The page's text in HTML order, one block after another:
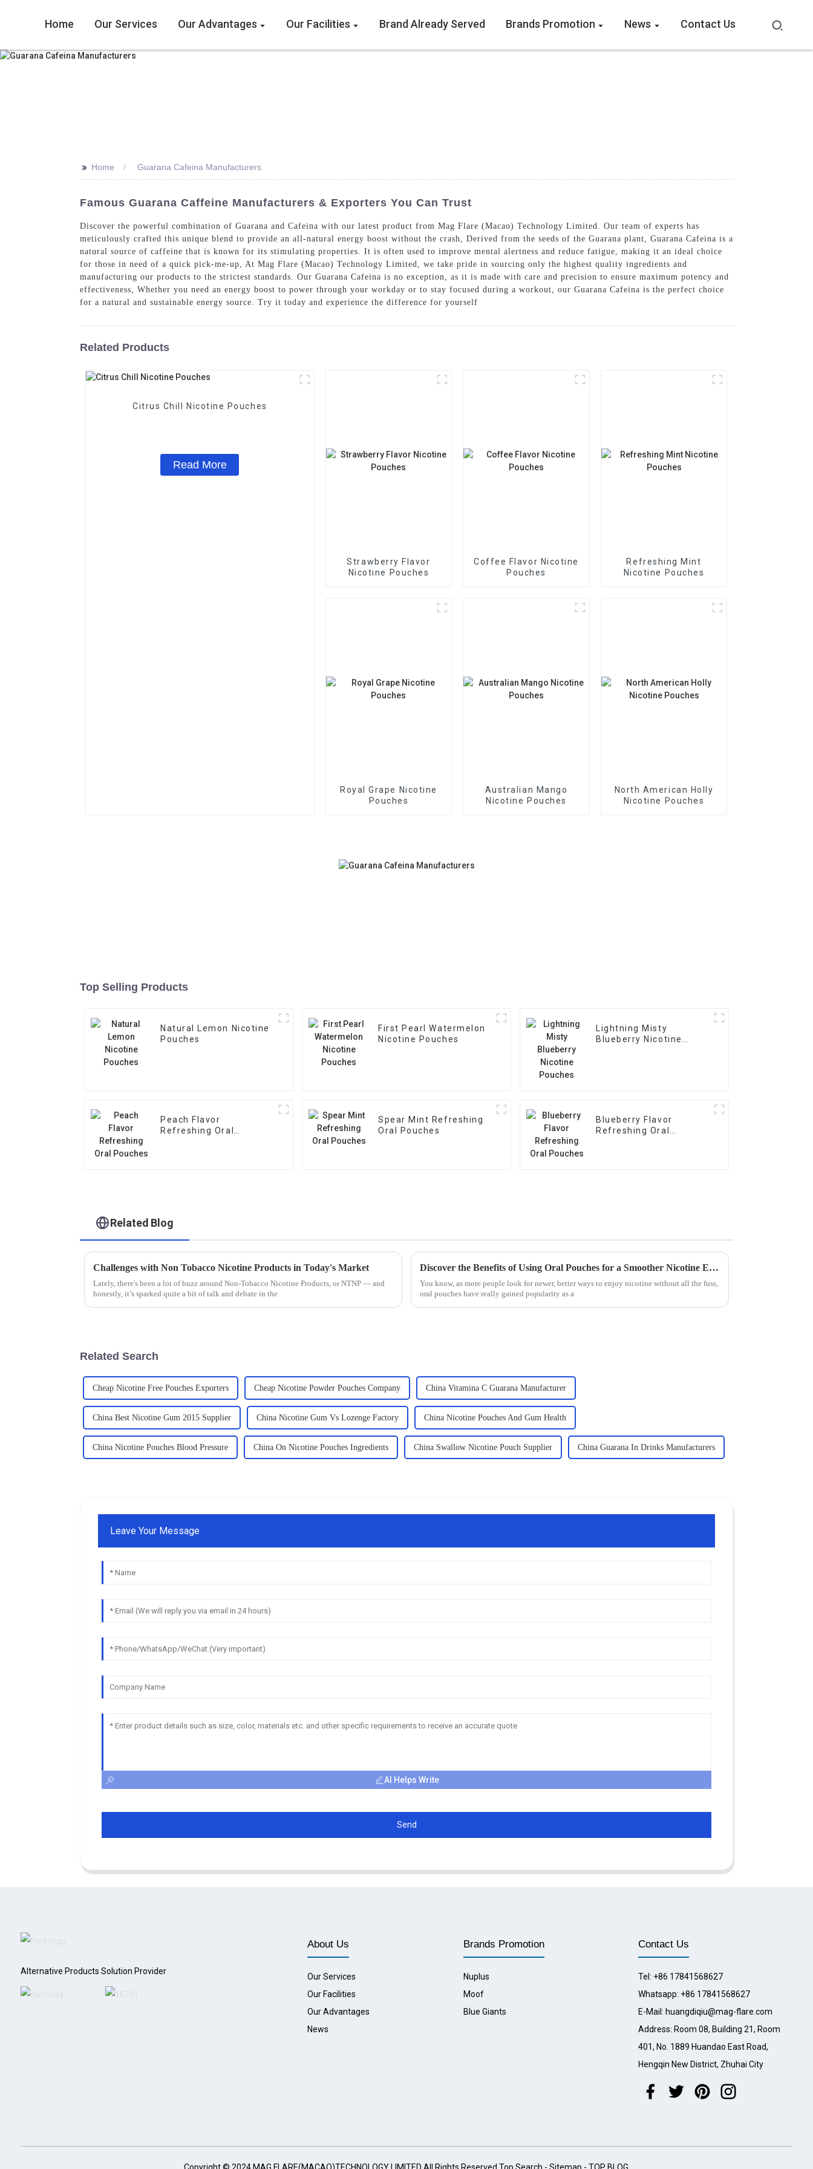
Home Our Services Our Advantages Our Facilities Brand Already Served Brands Promotion News Contact Us
>> Home Guarana Cafeina Manufacturers
Famous Guarana Caffeine Manufacturers & Exporters You Can Trust
Discover the powerful combination of Guarana and Cafeina with our latest product from Mag Flare (Macao) Technology Limited. Our team of experts has
meticulously crafted this unique blend to provide an all-natural energy boost without the crash, Derived from the seeds of the Guarana plant, Guarana Cafeina is a
natural source of caffeine that is known for its stimulating properties. It is often used to improve mental alertness and reduce fatigue, making it an ideal choice
for those in need of a quick pick-me-up, At Mag Flare (Macao) Technology Limited, we take pride in sourcing only the highest quality ingredients and
manufacturing our products to the strictest standards. Our Guarana Cafeina is no exception, as it is made with care and precision to ensure maximum potency and
effectiveness, Whether you need an energy boost to power through your workday or to stay focused during a workout, our Guarana Cafeina is the perfect choice
for a natural and sustainable energy source. Try it today and experience the difference for yourself
Related Products
Citrus Chill Nicotine Pouches
Read More
Strawberry Flavor
Nicotine Pouches
Coffee Flavor Nicotine
Pouches
Refreshing Mint
Nicotine Pouches
Royal Grape Nicotine
Pouches
Australian Mango
Nicotine Pouches
North American Holly
Nicotine Pouches
Top Selling Products
Natural Lemon Nicotine
Pouches
First Pearl Watermelon
Nicotine Pouches
Lightning Misty
Blueberry Nicotine
Peach Flavor
Refreshing Oral
Spear Mint Refreshing
Oral Pouches
Blueberry Flavor
Refreshing Oral
Related Blog
Challenges with Non Tobacco Nicotine Products in Today's Market
Lately, there's been a lot of buzz around Non-Tobacco Nicotine Products, or NTNP — and
honestly, it’s sparked quite a bit of talk and debate in the
Discover the Benefits of Using Oral Pouches for a Smoother Nicotine Experience
You know, as more people look for newer, better ways to enjoy nicotine without all the fuss,
oral pouches have really gained popularity as a
Related Search
Cheap Nicotine Free Pouches Exporters Cheap Nicotine Powder Pouches Company China Vitamina C Guarana Manufacturer
China Best Nicotine Gum 2015 Supplier China Nicotine Gum Vs Lozenge Factory China Nicotine Pouches And Gum Health
China Nicotine Pouches Blood Pressure China On Nicotine Pouches Ingredients China Swallow Nicotine Pouch Supplier China Guarana In Drinks Manufacturers
Leave Your Message
AI Helps Write
Send
Alternative Products Solution Provider
About Us
Our Services
Our Facilities
Our Advantages
News
Brands Promotion
Nuplus
Moof
Blue Giants
Contact Us
Tel: +86 17841568627
Whatsapp: +86 17841568627
E-Mail: huangdiqiu@mag-flare.com
Address: Room 08, Building 21, Room
401, No. 1889 Huandao East Road,
Hengqin New District, Zhuhai City